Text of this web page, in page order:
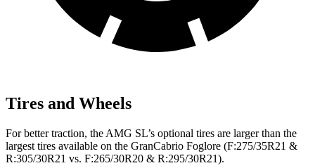
Tires and Wheels
For better traction, the AMG SL’s optional tires are larger than the
largest tires available on the GranCabrio Foglore (F:275/35R21 &
R:305/30R21 vs. F:265/30R20 & R:295/30R21).